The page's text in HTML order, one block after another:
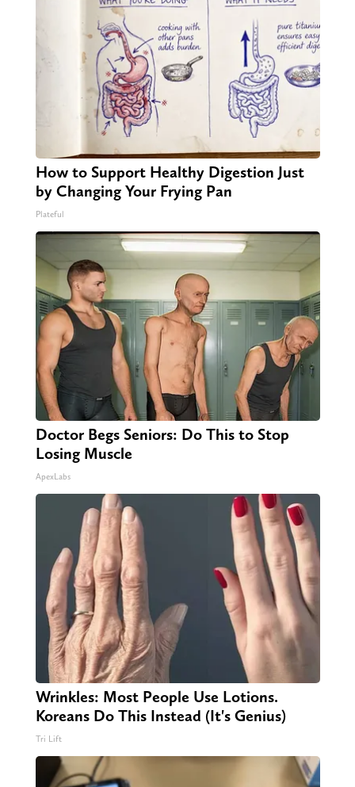
How to Support Healthy Digestion Just
by Changing Your Frying Pan
Plateful
Doctor Begs Seniors: Do This to Stop
Losing Muscle
ApexLabs
Wrinkles: Most People Use Lotions.
Koreans Do This Instead (It's Genius)
Tri Lift